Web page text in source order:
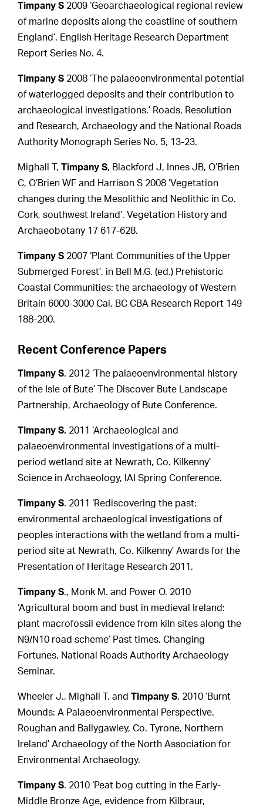
Timpany S 2009 ‘Geoarchaeological regional review
of marine deposits along the coastline of southern
England’. English Heritage Research Department
Report Series No. 4.
Timpany S 2008 ‘The palaeoenvironmental potential
of waterlogged deposits and their contribution to
archaeological investigations.’ Roads, Resolution
and Research, Archaeology and the National Roads
Authority Monograph Series No. 5, 13-23.
Mighall T,Timpany S, Blackford J, Innes JB, O’Brien
C, O’Brien WF and Harrison S 2008 ‘Vegetation
changes during the Mesolithic and Neolithic in Co.
Cork, southwest Ireland’. Vegetation History and
Archaeobotany 17 617-628.
Timpany S 2007 ‘Plant Communities of the Upper
Submerged Forest’, in Bell M.G. (ed.) Prehistoric
Coastal Communities: the archaeology of Western
Britain 6000-3000 Cal. BC CBA Research Report 149
188-200.
Recent Conference Papers
Timpany S. 2012 ‘The palaeoenvironmental history
of the Isle of Bute’ The Discover Bute Landscape
Partnership, Archaeology of Bute Conference.
Timpany S. 2011 ‘Archaeological and
palaeoenvironmental investigations of a multi-
period wetland site at Newrath, Co. Kilkenny’
Science in Archaeology, IAI Spring Conference.
Timpany S. 2011 ‘Rediscovering the past:
environmental archaeological investigations of
peoples interactions with the wetland from a multi-
period site at Newrath, Co. Kilkenny’ Awards for the
Presentation of Heritage Research 2011.
Timpany S., Monk M. and Power O. 2010
‘Agricultural boom and bust in medieval Ireland:
plant macrofossil evidence from kiln sites along the
N9/N10 road scheme’ Past times, Changing
Fortunes, National Roads Authority Archaeology
Seminar.
Wheeler J., Mighall T. andTimpany S. 2010 ‘Burnt
Mounds: A Palaeoenvironmental Perspective.
Roughan and Ballygawley, Co. Tyrone, Northern
Ireland’ Archaeology of the North Association for
Environmental Archaeology.
Timpany S. 2010 ‘Peat bog cutting in the Early-
Middle Bronze Age, evidence from Kilbraur,